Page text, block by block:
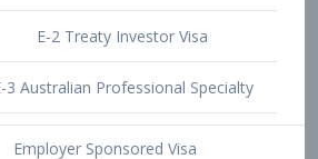
Employer Sponsored Visa
EB1 – Employment-Based
Immigrants